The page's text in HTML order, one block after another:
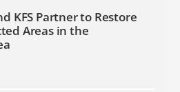
KFS Partner to Restore
Areas in the